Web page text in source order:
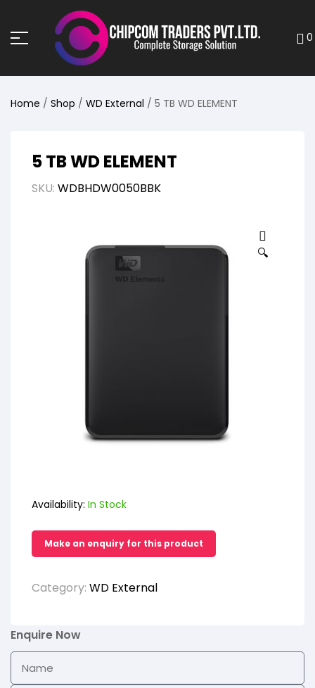
0
Home / Shop / WD External / 5 TB WD ELEMENT
5 TB WD ELEMENT
SKU: WDBHDW0050BBK
🔍
Availability: In Stock
Category: WD External
Enquire Now